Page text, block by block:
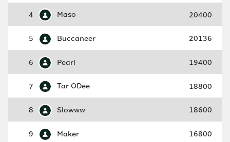
4 Maso 20400
5 Buccaneer 20136
6 Pearl 19400
7 Tar ODee 18800
8 Slowww 18600
9 Maker 16800